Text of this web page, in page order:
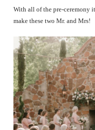
With all of the pre-ceremony
make these two Mr. and Mrs!